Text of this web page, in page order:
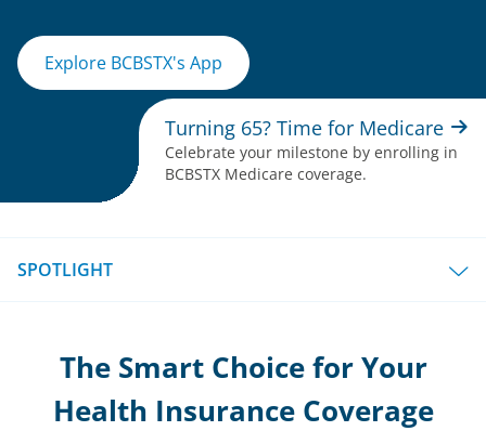
Explore BCBSTX's App
Turning 65? Time for Medicare
Celebrate your milestone by enrolling in
BCBSTX Medicare coverage.
SPOTLIGHT
The Smart Choice for Your
Health Insurance Coverage